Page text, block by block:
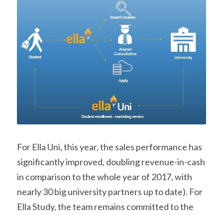
For Ella Uni, this year, the sales performance has
significantly improved, doubling revenue-in-cash
in comparison to the whole year of 2017, with
nearly 30 big university partners up to date). For
Ella Study, the team remains committed to the